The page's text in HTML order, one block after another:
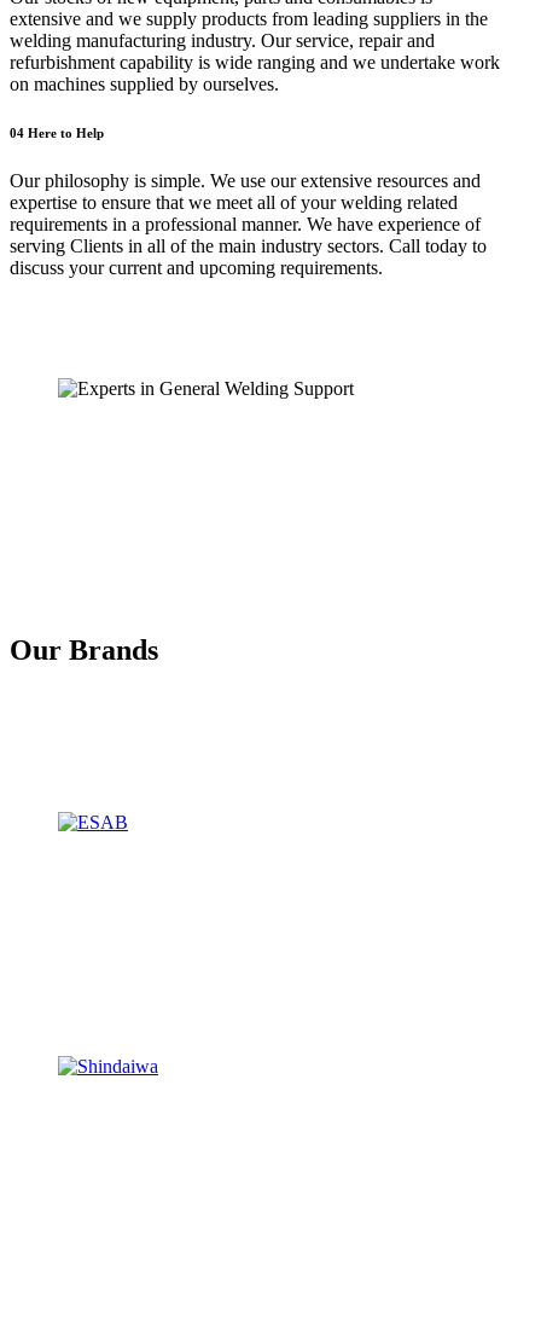
extensive and we supply products from leading suppliers in the
welding manufacturing industry. Our service, repair and
refurbishment capability is wide ranging and we undertake work
on machines supplied by ourselves.
04 Here to Help
Our philosophy is simple. We use our extensive resources and
expertise to ensure that we meet all of your welding related
requirements in a professional manner. We have experience of
serving Clients in all of the main industry sectors. Call today to
discuss your current and upcoming requirements.
Our Brands